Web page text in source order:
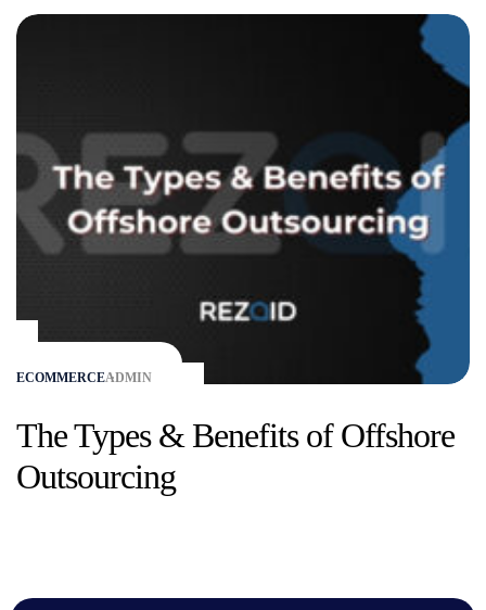
ECOMMERCEADMIN
The Types & Benefits of Offshore
Outsourcing